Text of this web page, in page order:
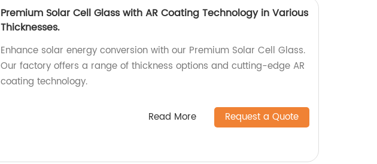
Premium Solar Cell Glass with AR Coating Technology in Various
Thicknesses.
Enhance solar energy conversion with our Premium Solar Cell Glass.
Our factory offers a range of thickness options and cutting-edge AR
coating technology.
Read More Request a Quote